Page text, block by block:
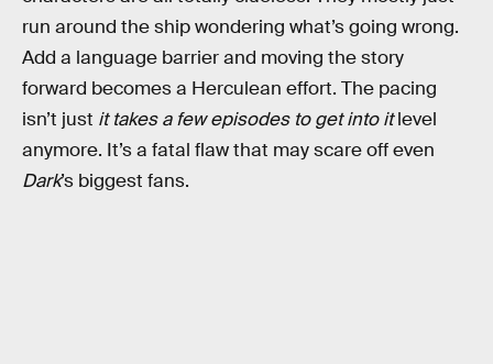
run around the ship wondering what’s going wrong.
Add a language barrier and moving the story
forward becomes a Herculean effort. The pacing
isn’t just it takes a few episodes to get into itlevel
anymore. It’s a fatal flaw that may scare off even
Dark’s biggest fans.